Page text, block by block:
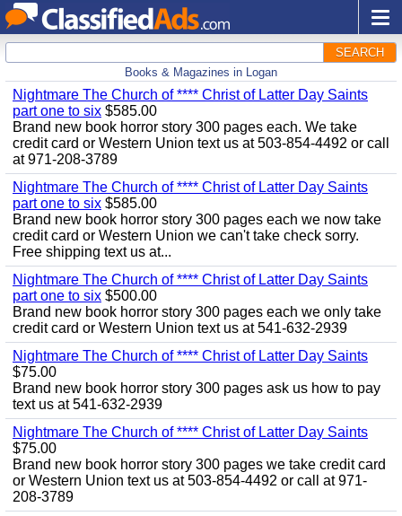
SEARCH
Books & Magazines in Logan
Nightmare The Church of **** Christ of Latter Day Saints
part one to six $585.00
Brand new book horror story 300 pages each. We take
credit card or Western Union text us at 503-854-4492 or call
at 971-208-3789
Nightmare The Church of **** Christ of Latter Day Saints
part one to six $585.00
Brand new book horror story 300 pages each we now take
credit card or Western Union we can't take check sorry.
Free shipping text us at...
Nightmare The Church of **** Christ of Latter Day Saints
part one to six $500.00
Brand new book horror story 300 pages each we only take
credit card or Western Union text us at 541-632-2939
Nightmare The Church of **** Christ of Latter Day Saints
$75.00
Brand new book horror story 300 pages ask us how to pay
text us at 541-632-2939
Nightmare The Church of **** Christ of Latter Day Saints
$75.00
Brand new book horror story 300 pages we take credit card
or Western Union text us at 503-854-4492 or call at 971-
208-3789